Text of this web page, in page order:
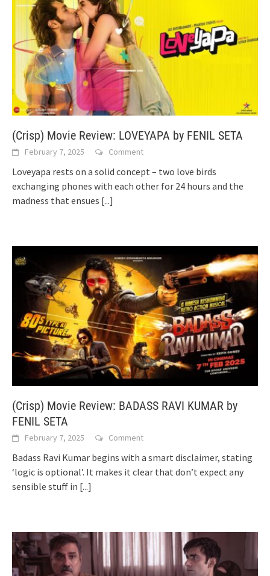
(Crisp) Movie Review: LOVEYAPA by FENIL SETA
February 7, 2025 Comment
Loveyapa rests on a solid concept – two love birds
exchanging phones with each other for 24 hours and the
madness that ensues [...]
(Crisp) Movie Review: BADASS RAVI KUMAR by
FENIL SETA
February 7, 2025 Comment
Badass Ravi Kumar begins with a smart disclaimer, stating
‘logic is optional’. It makes it clear that don’t expect any
sensible stuff in [...]